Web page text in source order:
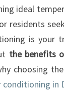
M
E
G
U
I
ideal
residents
is your
the benefits
choosing
conditioning in